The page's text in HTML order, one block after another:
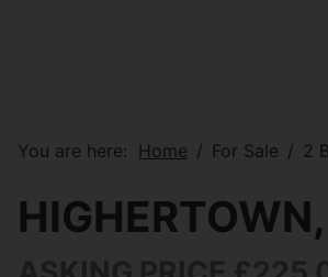
You are here: Home For Sale 2